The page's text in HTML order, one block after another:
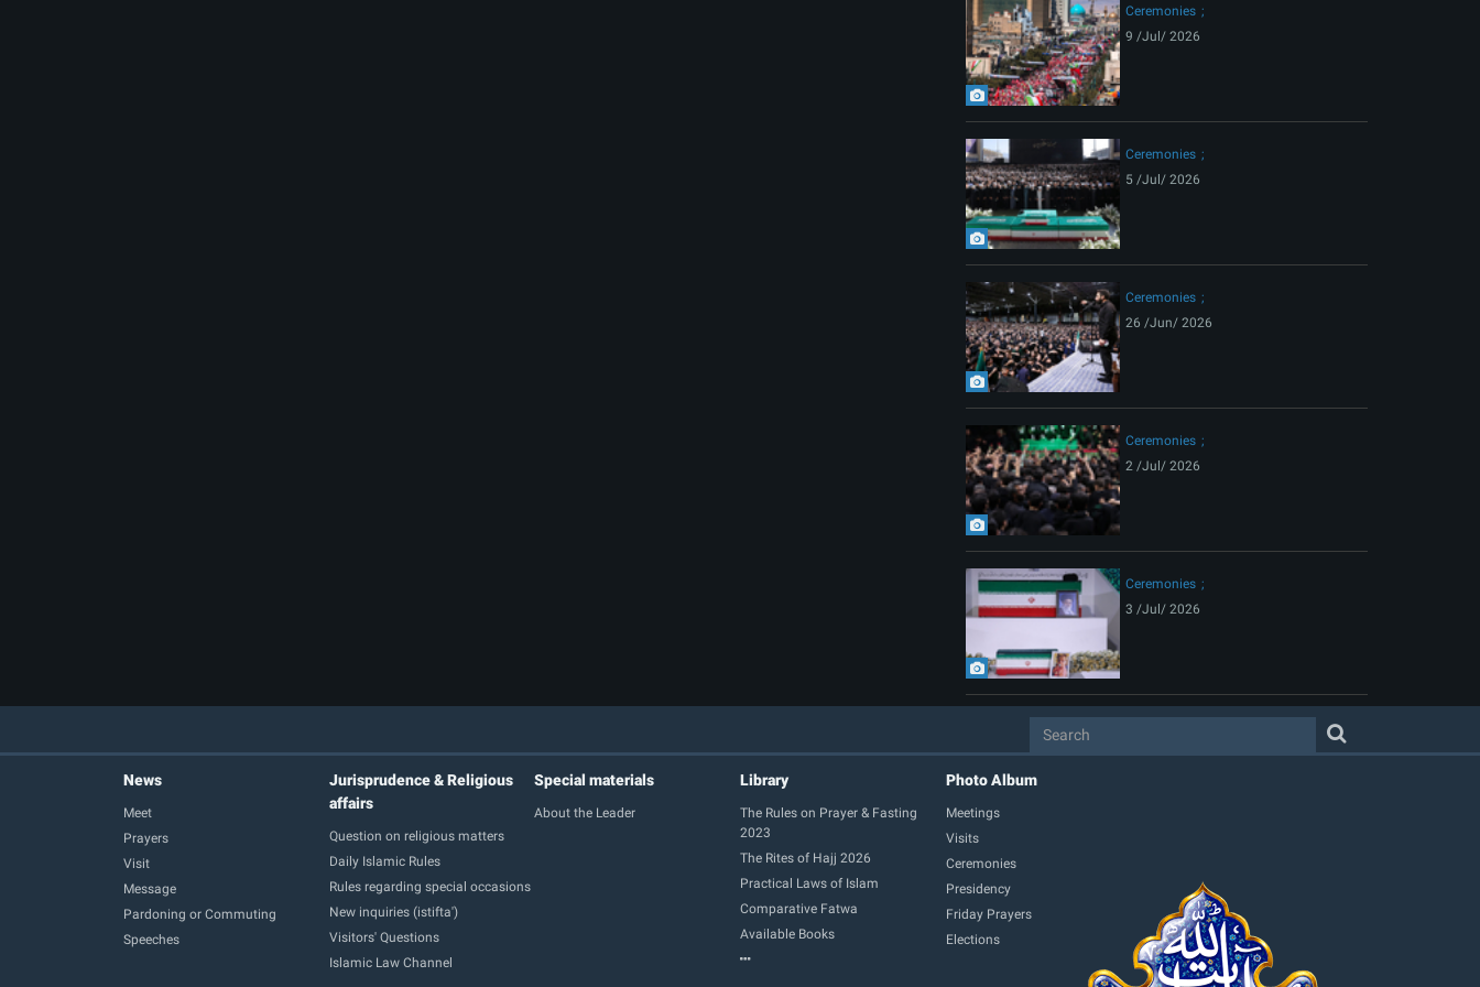
Ceremonies
9 /Jul/ 2026
Ceremonies
5 /Jul/ 2026
Ceremonies
26 /Jun/ 2026
Ceremonies
2 /Jul/ 2026
Ceremonies
3 /Jul/ 2026
News
Meet
Prayers
Visit
Message
Pardoning or Commuting
Speeches
Jurisprudence & Religious
affairs
Question on religious matters
Daily Islamic Rules
Rules regarding special occasions
New inquiries (istifta')
Visitors' Questions
Islamic Law Channel
Special materials
About the Leader
Library
The Rules on Prayer & Fasting
2023
The Rites of Hajj 2026
Practical Laws of Islam
Comparative Fatwa
Available Books
Photo Album
Meetings
Visits
Ceremonies
Presidency
Friday Prayers
Elections